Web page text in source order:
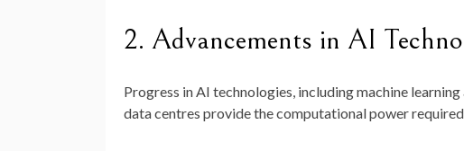
2. Advancements in AI
Progress in AI technologies, including machine
data centres provide the computational power